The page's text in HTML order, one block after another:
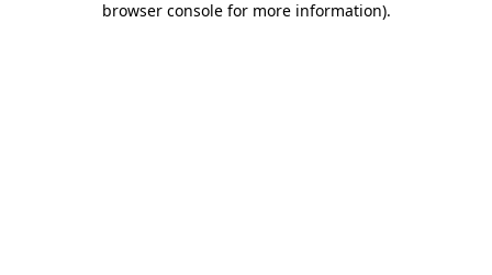
browser console for more information).